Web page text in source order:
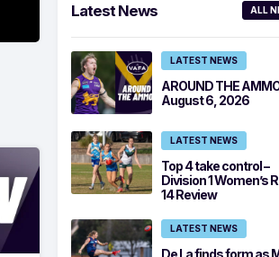
Latest News ALL
LATEST NEWS
AROUND THE
August 6, 2026
LATEST NEWS
Top 4 take control –
Division 1 Women’s
14 Review
LATEST NEWS
De La finds form as